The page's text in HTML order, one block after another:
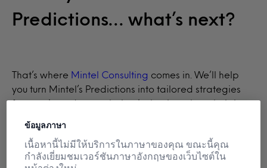
Predictions… what’s next?
That’s where Mintel Consulting comes in. We’ll help
you turn Mintel’s Predictions into tailored strategies
fuel consumer demand, and sharpen your innovation
strategy.
ข้อมูลภาษา
เนื้อหานี้ไม่มีให้บริการในภาษาของคุณ ขณะนี้คุณ
กำลังเยี่ยมชมเวอร์ชันภาษาอังกฤษของเว็บไซต์ใน